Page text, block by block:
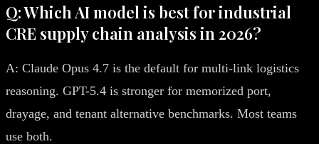
Q: Which AI model is best for industrial
CRE supply chain analysis in 2026?
A: Claude Opus 4.7 is the default for multi-link logistics
reasoning. GPT-5.4 is stronger for memorized port,
drayage, and tenant alternative benchmarks. Most teams
use both.